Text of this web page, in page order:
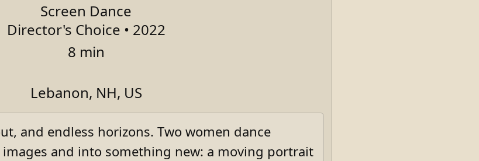
Screen Dance
Director's Choice • 2022
8 min
Lebanon, NH, US
and endless horizons. Two women dance
and into something new: a moving portrait